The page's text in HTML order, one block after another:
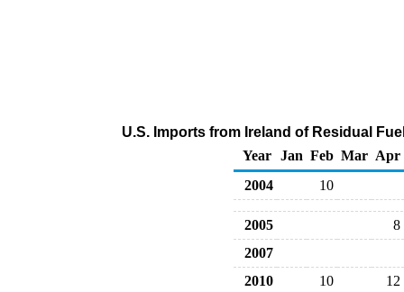
U.S. Imports from Ireland of Residual
Year
Jan Feb Mar Apr
2004
10
2005
8
2007
2010
10
12